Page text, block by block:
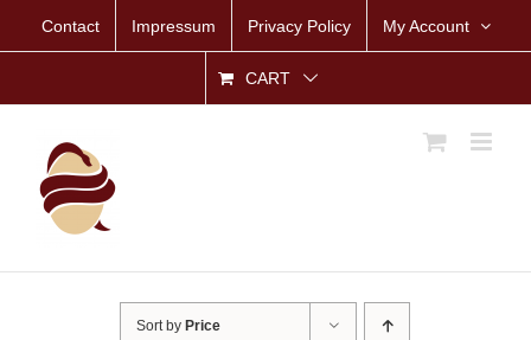
Contact Impressum Privacy Policy My Account
CART
Sort by Price